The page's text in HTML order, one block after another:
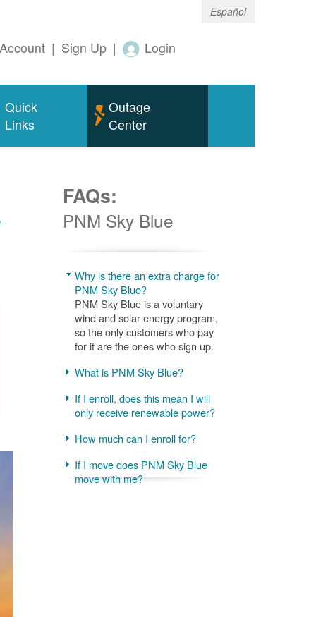
Español
| Sign Up | Login
Quick
Links
Outage
Center
FAQs:
PNM Sky Blue
Why is there an extra charge for
PNM Sky Blue?
PNM Sky Blue is a voluntary
wind and solar energy program,
so the only customers who pay
for it are the ones who sign up.
What is PNM Sky Blue?
If I enroll, does this mean I will
only receive renewable power?
How much can I enroll for?
If I move does PNM Sky Blue
move with me?